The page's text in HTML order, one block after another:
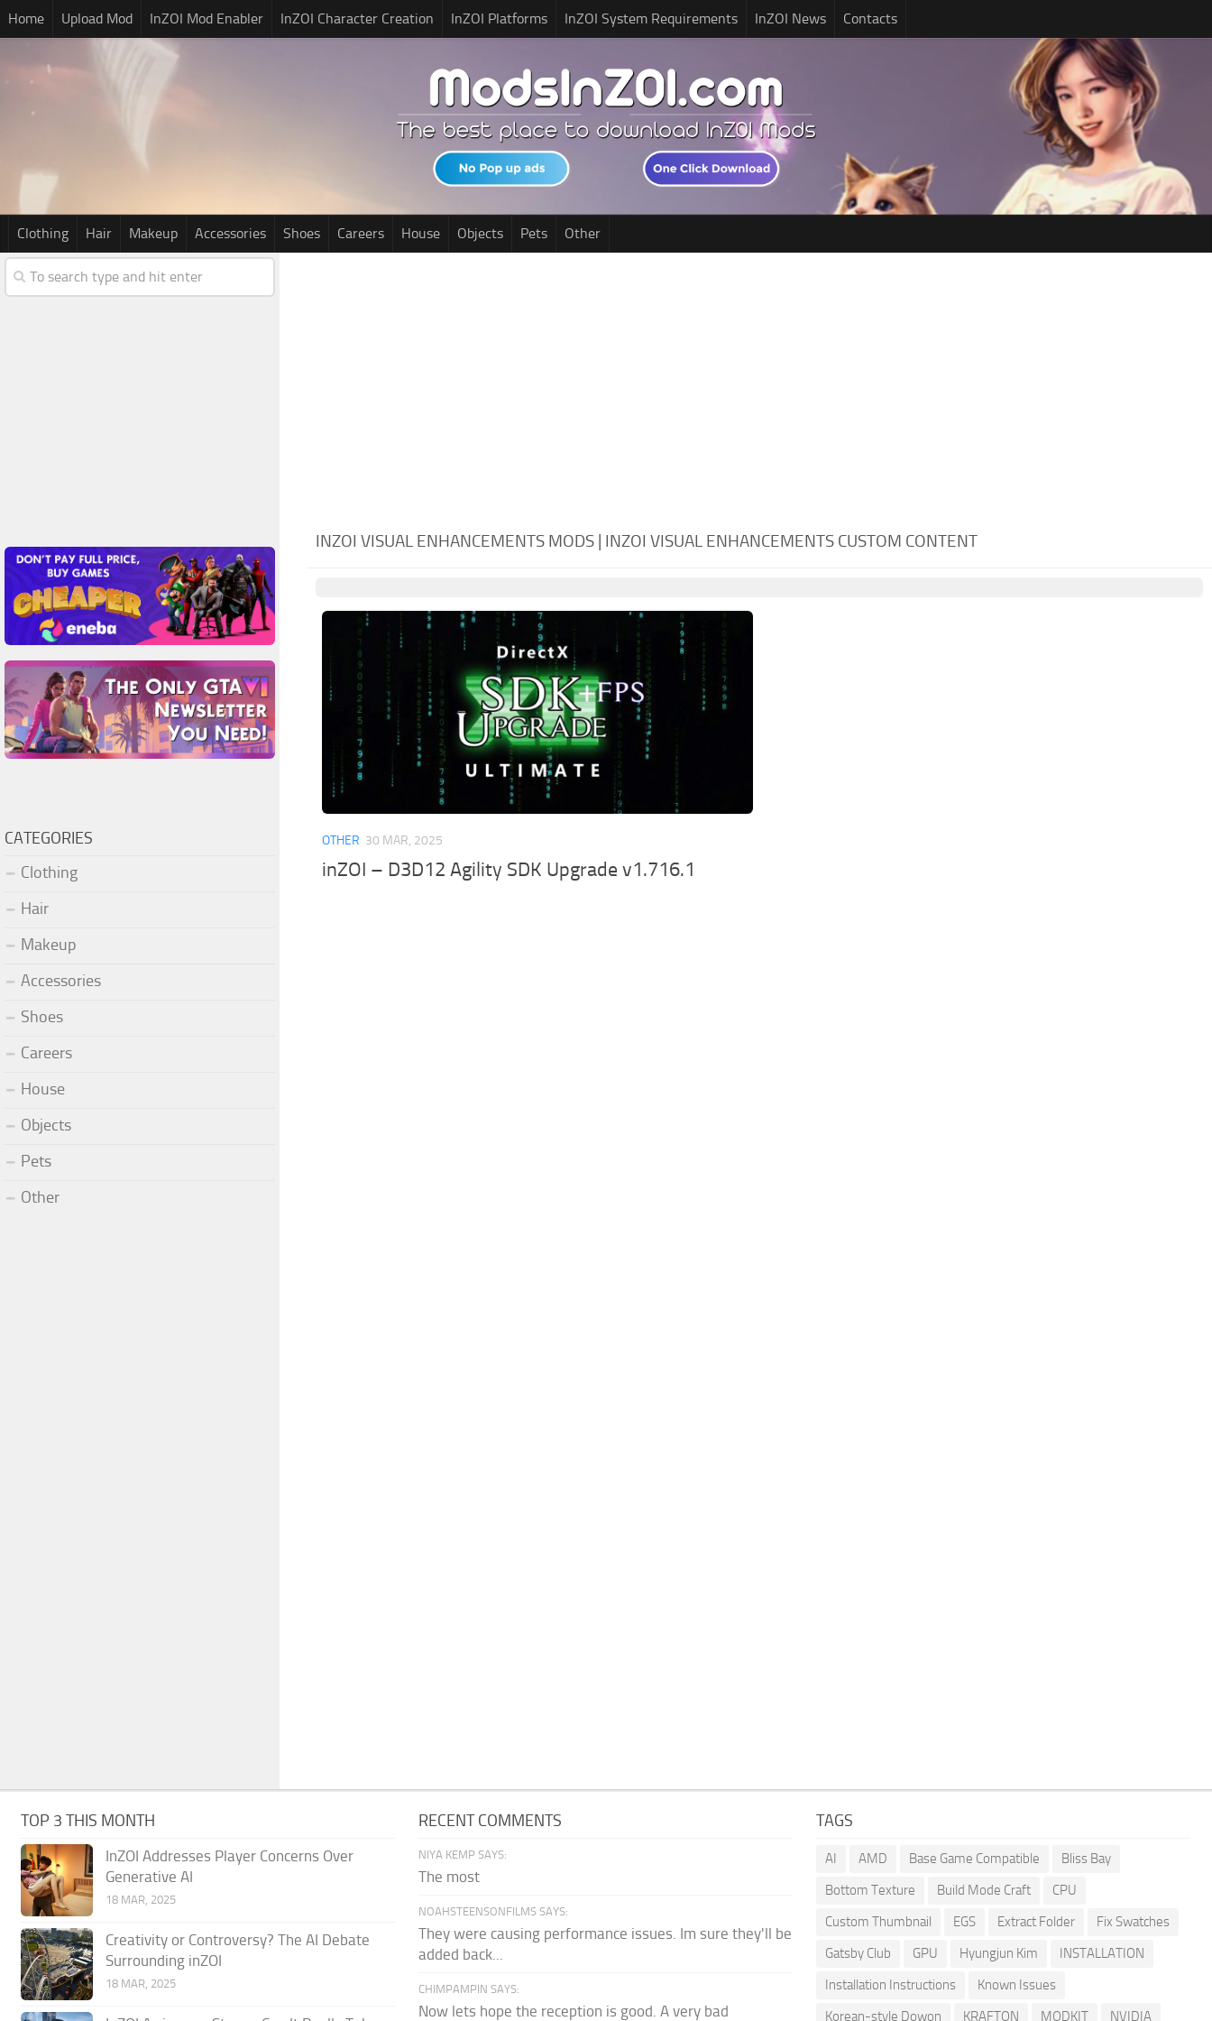
Home Upload Mod InZOI Mod Enabler InZOI Character Creation InZOI Platforms InZOI System Requirements InZOI News Contacts
Clothing Hair Makeup Accessories Shoes Careers House Objects Pets Other
INZOI VISUAL ENHANCEMENTS MODS | INZOI VISUAL ENHANCEMENTS CUSTOM CONTENT
OTHER 30 MAR, 2025
inZOI – D3D12 Agility SDK Upgrade v1.716.1
CATEGORIES
Clothing
Hair
Makeup
Accessories
Shoes
Careers
House
Objects
Pets
Other
TOP 3 THIS MONTH
InZOI Addresses Player Concerns Over
Generative AI
18 MAR, 2025
Creativity or Controversy? The AI Debate
Surrounding inZOI
18 MAR, 2025
RECENT COMMENTS
NIYA KEMP SAYS:
The most
NOAHSTEENSONFILMS SAYS:
They were causing performance issues. Im sure they'll be
added back...
CHIMPAMPIN SAYS:
Now lets hope the reception is good. A very bad
TAGS
AI AMD Base Game Compatible
Bliss Bay
Bottom Texture
Build Mode Craft
CPU
Custom Thumbnail
EGS Extract Folder
Fix Swatches
Gatsby Club
GPU Hyungjun Kim
INSTALLATION
Installation Instructions
Known Issues
Korean-style Dowon
KRAFTON MODKIT NVIDIA